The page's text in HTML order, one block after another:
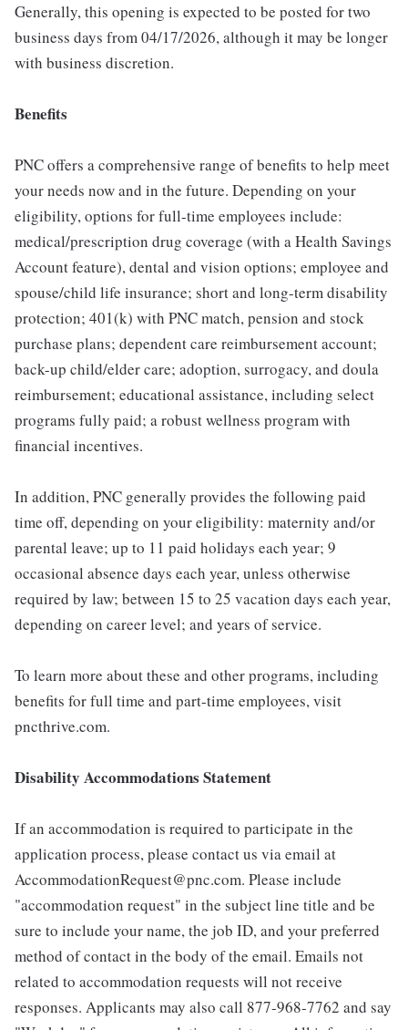
Generally, this opening is expected to be posted for two
business days from 04/17/2026, although it may be longer
with business discretion.
Benefits
PNC offers a comprehensive range of benefits to help meet
your needs now and in the future. Depending on your
eligibility, options for full-time employees include:
medical/prescription drug coverage (with a Health Savings
Account feature), dental and vision options; employee and
spouse/child life insurance; short and long-term disability
protection; 401(k) with PNC match, pension and stock
purchase plans; dependent care reimbursement account;
back-up child/elder care; adoption, surrogacy, and doula
reimbursement; educational assistance, including select
programs fully paid; a robust wellness program with
financial incentives.
In addition, PNC generally provides the following paid
time off, depending on your eligibility: maternity and/or
parental leave; up to 11 paid holidays each year; 9
occasional absence days each year, unless otherwise
required by law; between 15 to 25 vacation days each year,
depending on career level; and years of service.
To learn more about these and other programs, including
benefits for full time and part-time employees, visit
pncthrive.com.
Disability Accommodations Statement
If an accommodation is required to participate in the
application process, please contact us via email at
AccommodationRequest@pnc.com. Please include
"accommodation request" in the subject line title and be
sure to include your name, the job ID, and your preferred
method of contact in the body of the email. Emails not
related to accommodation requests will not receive
responses. Applicants may also call 877-968-7762 and say